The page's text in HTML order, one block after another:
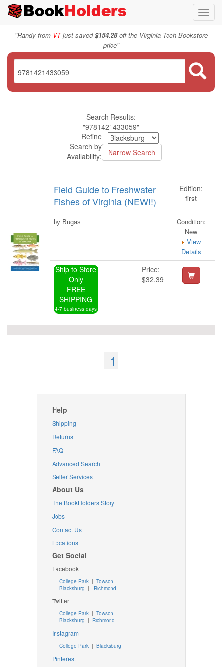
"Randy from VTjust saved$154.28off the Virginia Tech Bookstore
price"
Search Results:
"9781421433059"
Refine
Search by
Availability:
Field Guide to Freshwater
Fishes of Virginia (NEW!!)
Edition:
first
by Bugas
Condition:
New
View
Details
Ship to Store
Only
FREE
SHIPPING
4-7 business days
Price:
$32.39
1
Help
Shipping
Returns
FAQ
Advanced Search
Seller Services
About Us
The BookHolders Story
Jobs
Contact Us
Locations
Get Social
Facebook
College Park | Towson
Blacksburg | Richmond
Twitter
College Park| Towson
Blacksburg | Richmond
Instagram
College Park| Blacksburg
Pinterest